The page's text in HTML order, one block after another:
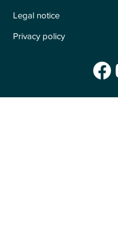
Legal notice
Privacy policy